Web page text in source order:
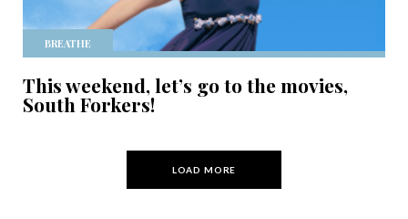
BREATHE
This weekend, let’s go to the movies,
South Forkers!
LOAD MORE